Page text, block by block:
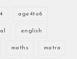
age4to6
english
maths matra